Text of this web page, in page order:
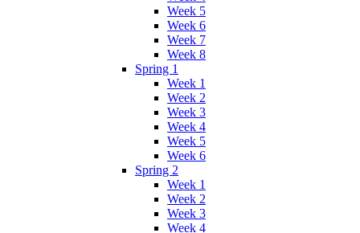
Week 5
Week 6
Week 7
Week 8
Spring 1
Week 1
Week 2
Week 3
Week 4
Week 5
Week 6
Spring 2
Week 1
Week 2
Week 3
Week 4